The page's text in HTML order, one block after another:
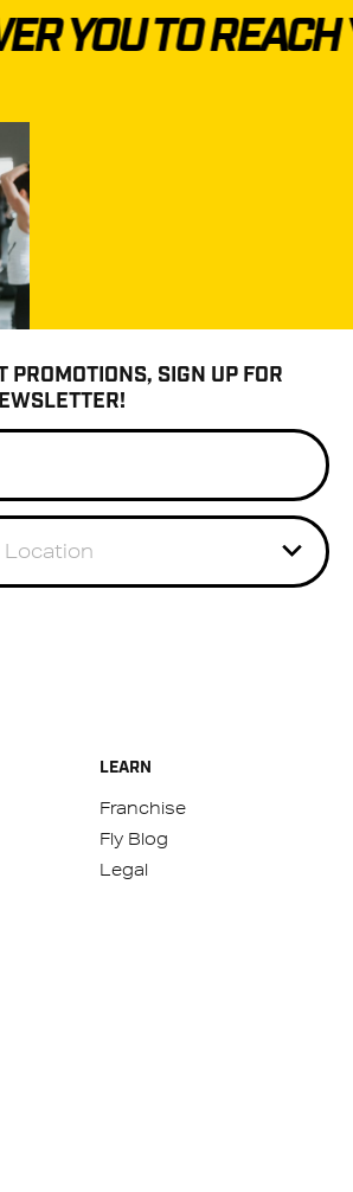
TO REACH
PROMOTIONS, SIGN UP FOR
Location
LEARN
Franchise
Fly Blog
Legal